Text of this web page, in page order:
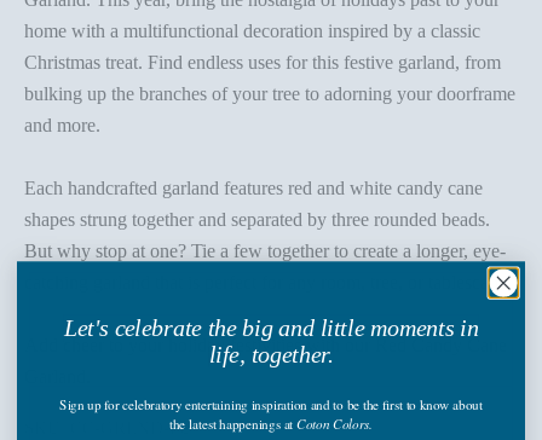
home with a multifunctional decoration inspired by a classic
Christmas treat. Find endless uses for this festive garland, from
bulking up the branches of your tree to adorning your doorframe
and more.
Each handcrafted garland features red and white candy cane
shapes strung together and separated by three rounded beads.
But why stop at one? Tie a few together to create a longer, eye-
catching garland that is perfect for any room, tree, or tablescape.
Add cheer to your holiday festivities with our Red Candy Cane
SKU: CC-GRLND-PU
Let's celebrate the big and little moments in
life, together.
Sign upfor celebratory entertaining inspiration and to be the first to know about
the latest happenings at Coton Colors.